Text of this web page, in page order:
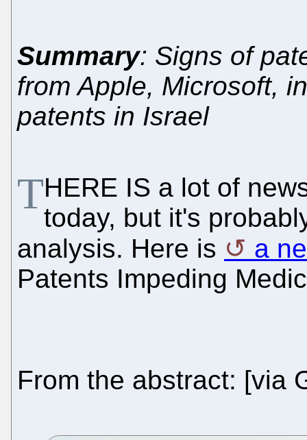
Summary: Signs of
from Apple, Microsoft,
patents in Israel
THERE IS a lot of
today, but it's
analysis. Here is
a
Patents Impeding
From the abstract: [via